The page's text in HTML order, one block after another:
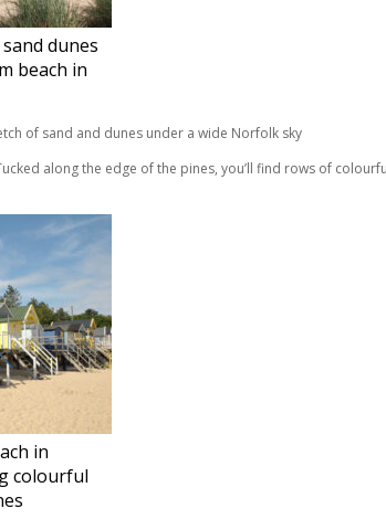
dunes
beach in
along the edge of the pines, you’ll find rows of
in
colourful